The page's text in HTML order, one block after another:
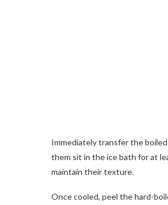
Immediately transfer the
them sit in the ice bath for at
maintain their texture.
Once cooled, peel the hard-